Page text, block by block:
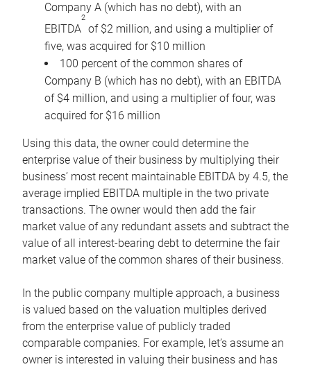
Company A (which has no debt), with an
EBITDA
2
of $2 million, and using a multiplier of
five, was acquired for $10 million
100 percent of the common shares of
Company B (which has no debt), with an EBITDA
of $4 million, and using a multiplier of four, was
acquired for $16 million
Using this data, the owner could determine the
enterprise value of their business by multiplying their
business’ most recent maintainable EBITDA by 4.5, the
average implied EBITDA multiple in the two private
transactions. The owner would then add the fair
market value of any redundant assets and subtract the
value of all interest-bearing debt to determine the fair
market value of the common shares of their business.
In the public company multiple approach, a business
is valued based on the valuation multiples derived
from the enterprise value of publicly traded
comparable companies. For example, let’s assume an
owner is interested in valuing their business and has